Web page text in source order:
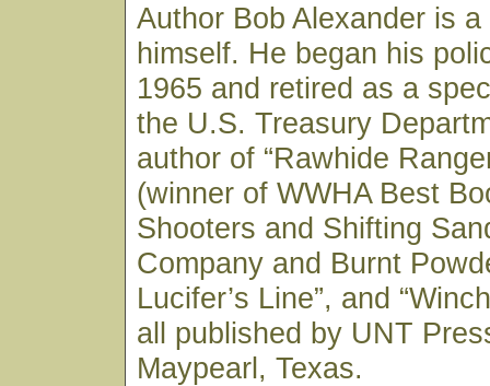
Author Bob Alexander is
himself. He began his
1965 and retired as a
the U.S. Treasury
author of “Rawhide
(winner of WWHA Best
Shooters and Shifting
Company and Burnt
Lucifer’s Line”, and
all published by UNT
Maypearl, Texas.